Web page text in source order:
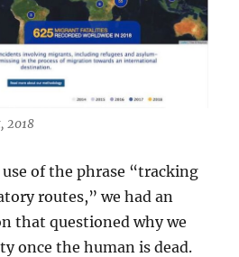
2018
of the phrase “tracking
routes,” we had an
that questioned why we
once the human is dead.